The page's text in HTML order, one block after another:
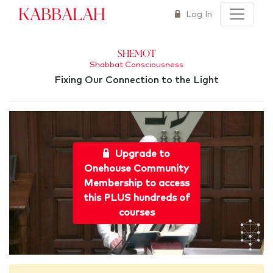
Kabbalah Log In
Shemot
Shabbat Consciousness
Fixing Our Connection to the Light
Upgrade to
Onehouse Community
Membership to access
this PLUS hundreds of
courses